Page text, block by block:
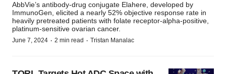
AbbVie’s antibody-drug conjugate Elahere, developed by
ImmunoGen, elicited a nearly 52% objective response rate in
heavily pretreated patients with folate receptor-alpha-positive,
platinum-sensitive ovarian cancer.
June 7, 2024 · 2 min read · Tristan Manalac